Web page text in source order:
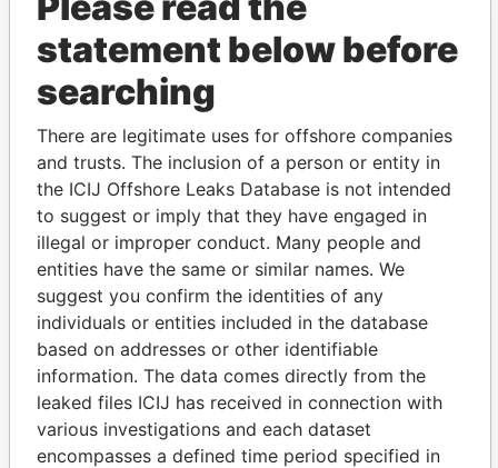
THEPOWERPLAYERS
Explore the offshore connections of world leaders,
politicians and their relatives and associates.
Pandora
Papers
Paradise
Papers
Panama Papers
statement below before
searching
There are legitimate uses for offshore companies
and trusts. The inclusion of a person or entity in
the ICIJ Offshore Leaks Database is not intended
to suggest or imply that they have engaged in
illegal or improper conduct. Many people and
entities have the same or similar names. We
suggest you confirm the identities of any
individuals or entities included in the database
based on addresses or other identifiable
information. The data comes directly from the
leaked files ICIJ has received in connection with
various investigations and each dataset
encompasses a defined time period specified in